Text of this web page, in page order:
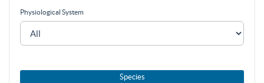
Physiological System
Species